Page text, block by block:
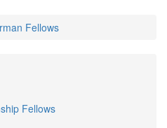
Fellows
Fellows